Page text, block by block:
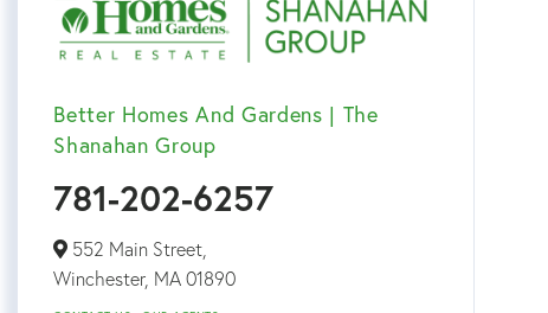
Better Homes And Gardens | The
Shanahan Group
781-202-6257
552 Main Street,
Winchester, MA01890